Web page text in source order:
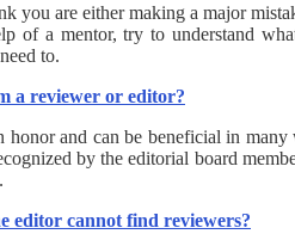
you are either making a major
of a mentor, try to understand
to.
a reviewer or editor?
and can be beneficial in
by the editorial board
editor cannot find reviewers?